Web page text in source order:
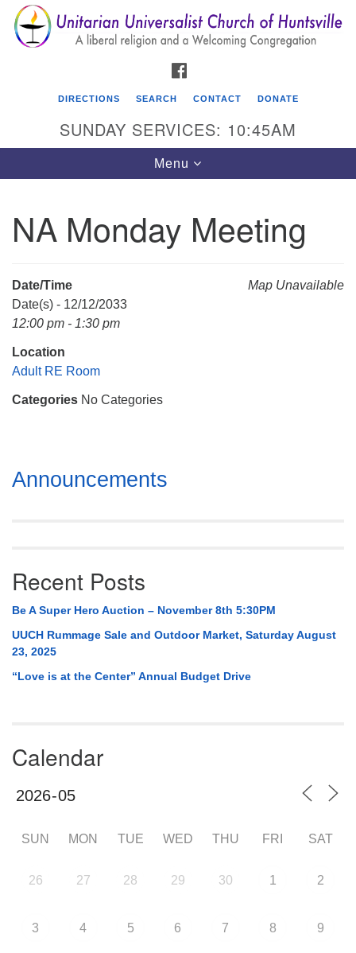
Search
for:
Search
Google
Map
Unitarian Universalist Church of Huntsville
Mail To:
Huntsville, AL 35814
DIRECTIONS SEARCH CONTACT DONATE
SUNDAY SERVICES: 10:45AM
Toggle
navigation
Menu
NA Monday Meeting
Map Unavailable
Date/Time
Date(s) - 12/12/2033
12:00 pm - 1:30 pm
Location
Adult RE Room
Categories No Categories
Section
Navigation
Announcements
Recent Posts
Be A Super Hero Auction – November 8th 5:30PM
UUCH Rummage Sale and Outdoor Market, Saturday August
23, 2025
“Love is at the Center” Annual Budget Drive
Calendar
SUN MON TUE WED THU FRI SAT
26 27 28 29 30 1 2
3 4 5 6 7 8 9